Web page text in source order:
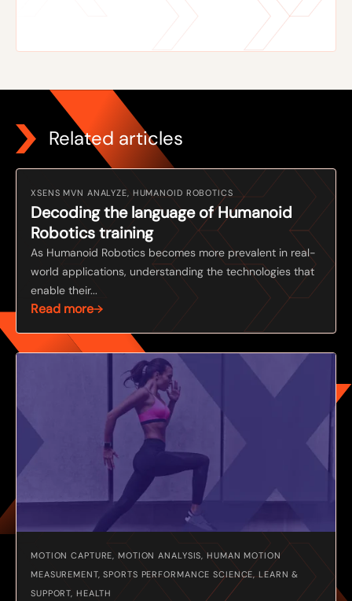
Related articles
XSENS MVN ANALYZE, HUMANOID ROBOTICS
Decoding the language of Humanoid
Robotics training
As Humanoid Robotics becomes more prevalent in real-
world applications, understanding the technologies that
enable their...
Read more
MOTION CAPTURE, MOTION ANALYSIS, HUMAN MOTION
MEASUREMENT, SPORTS PERFORMANCE SCIENCE, LEARN &
SUPPORT, HEALTH